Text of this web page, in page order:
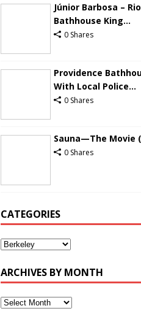
Júnior Barbosa –
Bathhouse King...
0 Shares
Providence
With Local Police...
0 Shares
Sauna—The Movie
0 Shares
CATEGORIES
ARCHIVES BY MONTH